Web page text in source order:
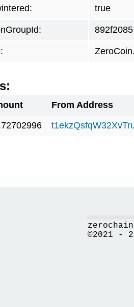
true
892f2085
From Address
©2021 -